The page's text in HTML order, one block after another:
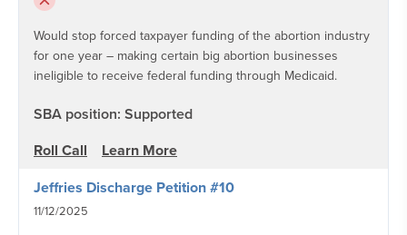
Would stop forced taxpayer funding of the abortion industry
for one year – making certain big abortion businesses
ineligible to receive federal funding through Medicaid.
SBA position: Supported
Roll Call
Learn More
Jeffries Discharge Petition #10
11/12/2025